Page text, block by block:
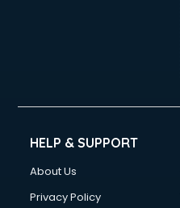
HELP & SUPPORT
About Us
Privacy Policy